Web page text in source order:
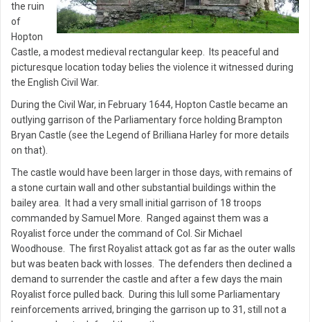
the ruin
of
Hopton
Castle, a modest medieval rectangular keep. Its peaceful and
picturesque location today belies the violence it witnessed during
the English Civil War.
During the Civil War, in February 1644, Hopton Castle became an
outlying garrison of the Parliamentary force holding Brampton
Bryan Castle (see the Legend of Brilliana Harley for more details
on that).
The castle would have been larger in those days, with remains of
a stone curtain wall and other substantial buildings within the
bailey area. It had a very small initial garrison of 18 troops
commanded by Samuel More. Ranged against them was a
Royalist force under the command of Col. Sir Michael
Woodhouse. The first Royalist attack got as far as the outer walls
but was beaten back with losses. The defenders then declined a
demand to surrender the castle and after a few days the main
Royalist force pulled back. During this lull some Parliamentary
reinforcements arrived, bringing the garrison up to 31, still not a